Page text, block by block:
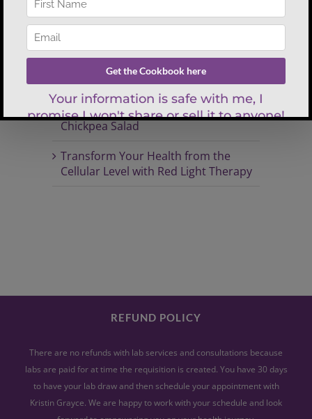
Chocolate Pistachio Nut Bar Recipe
Experience the Future of Healing:
Revolutionary Laser-LED Light
Therapy Mat Technology
Spring Radiance Quinoa & Garden
Chickpea Salad
Transform Your Health from the
Cellular Level with Red Light Therapy
REFUND POLICY
There are no refunds with lab services and consultations because
labs are paid for at time the requisition is created. You have 30 days
to have your lab draw and then schedule your appointment with
Kristin Grayce. We are happy to work with your schedule and look